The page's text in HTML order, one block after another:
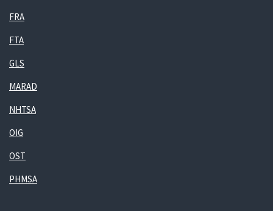
FRA
FTA
GLS
MARAD
NHTSA
OIG
OST
PHMSA